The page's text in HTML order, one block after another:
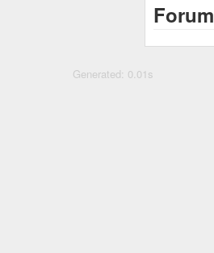
Forum
Generated: 0.01s